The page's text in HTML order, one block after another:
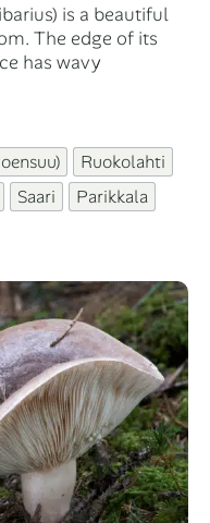
is a beautiful
The edge of its
has wavy
Ruokolahti
Saari Parikkala